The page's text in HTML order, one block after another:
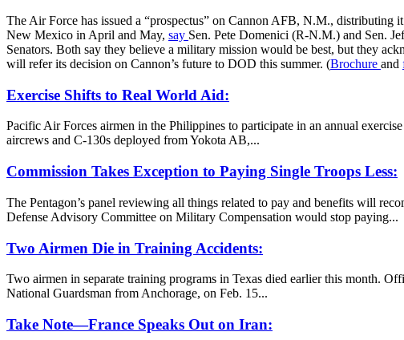
The Air Force has issued a “prospectus” on Cannon AFB, N.M.,
New Mexico in April and May, say Sen. Pete Domenici (R-N.M.) and Sen.
Senators. Both say they believe a military mission would be best, but they
will refer its decision on Cannon’s future to DOD this summer. (Brochure and
Exercise Shifts to Real World Aid:
Pacific Air Forces airmen in the Philippines to participate in an annual
aircrews and C-130s deployed from Yokota AB,...
Commission Takes Exception to Paying Single Troops Less:
The Pentagon’s panel reviewing all things related to pay and benefits will
Defense Advisory Committee on Military Compensation would stop paying...
Two Airmen Die in Training Accidents:
Two airmen in separate training programs in Texas died earlier this month.
National Guardsman from Anchorage, on Feb. 15...
Take Note—France Speaks Out on Iran: